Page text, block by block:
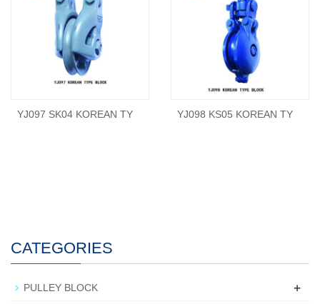
YJ097 SK04 KOREAN TY YJ098 KS05 KOREAN TY
CATEGORIES
PULLEY BLOCK +